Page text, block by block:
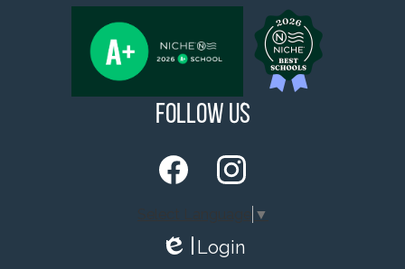
Follow Us
▼
Login